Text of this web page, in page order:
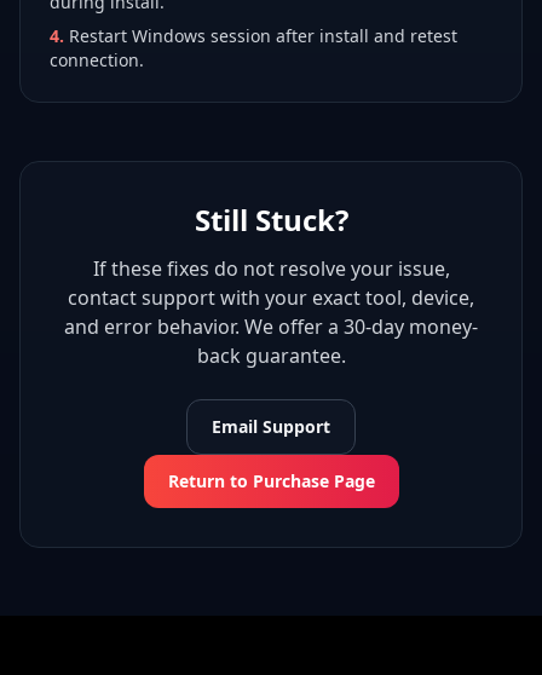
4. Restart Windows session after install and retest
connection.
Still Stuck?
If these fixes do not resolve your issue,
contact support with your exact tool, device,
and error behavior. We offer a 30-day money-
back guarantee.
Email Support
Return to Purchase Page